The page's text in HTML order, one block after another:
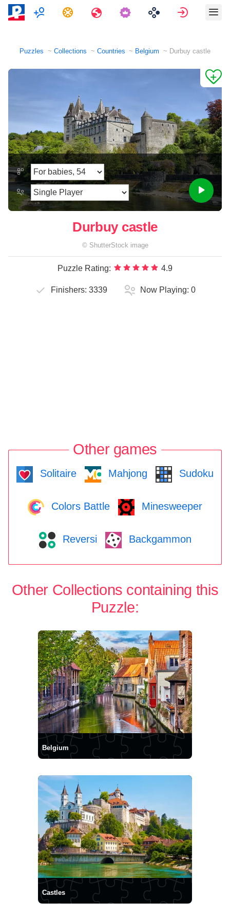
MultiplayerTasks Travels Sign in
Puzzles Collections Countries Belgium Durbuy castle
Durbuy castle
© ShutterStock image
Puzzle Rating: 4.9
Finishers: 3339 Now Playing: 0
Other games
Solitaire Mahjong Sudoku
Colors Battle Minesweeper
Reversi Backgammon
Other Collections containing this
Puzzle:
Belgium
Castles